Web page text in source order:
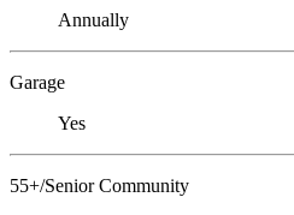
Annually
Garage
Yes
55+/Senior Community